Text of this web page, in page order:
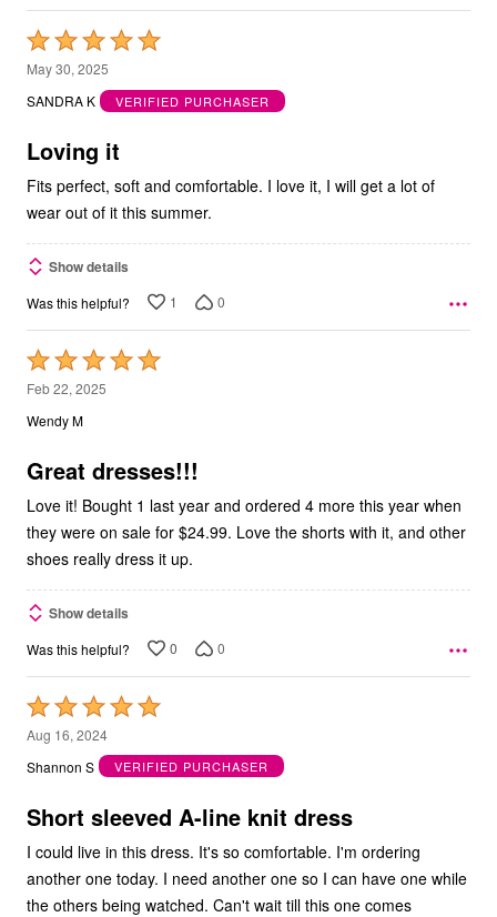
Rated
5
out
5
May 30, 2025
SANDRA K
VERIFIED PURCHASER
Loving it
Fits perfect, soft and comfortable. I love it, I will get a lot of
wear out of it this summer.
Show details
Was this helpful? 1 0
Rated
5
out
5
Feb 22, 2025
Wendy M
Great dresses!!!
Love it! Bought 1 last year and ordered 4 more this year when
they were on sale for $24.99. Love the shorts with it, and other
shoes really dress it up.
Show details
Was this helpful? 0 0
Rated
5
out
5
Aug 16, 2024
Shannon S
VERIFIED PURCHASER
Short sleeved A-line knit dress
I could live in this dress. It's so comfortable. I'm ordering
another one today. I need another one so I can have one while
the others being watched. Can't wait till this one comes